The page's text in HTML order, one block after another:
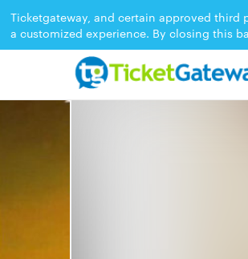
Ticketgateway, and certain approved
a customized experience. By closing this